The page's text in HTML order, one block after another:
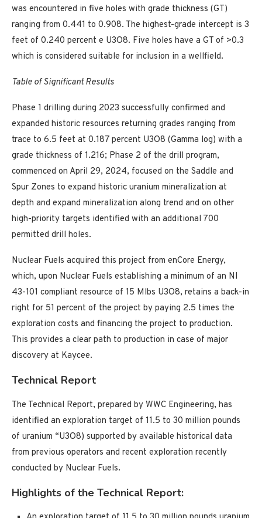
was encountered in five holes with grade thickness (GT)
ranging from 0.441 to 0.908. The highest-grade intercept is 3
feet of 0.240 percent e U3O8. Five holes have a GT of >0.3
which is considered suitable for inclusion in a wellfield.
Table of Significant Results
Phase 1 drilling during 2023 successfully confirmed and
expanded historic resources returning grades ranging from
trace to 6.5 feet at 0.187 percent U3O8 (Gamma log) with a
grade thickness of 1.216; Phase 2 of the drill program,
commenced on April 29, 2024, focused on the Saddle and
Spur Zones to expand historic uranium mineralization at
depth and expand mineralization along trend and on other
high-priority targets identified with an additional 700
permitted drill holes.
Nuclear Fuels acquired this project from enCore Energy,
which, upon Nuclear Fuels establishing a minimum of an NI
43-101 compliant resource of 15 Mlbs U3O8, retains a back-in
right for 51 percent of the project by paying 2.5 times the
exploration costs and financing the project to production.
This provides a clear path to production in case of major
discovery at Kaycee.
Technical Report
The Technical Report, prepared by WWC Engineering, has
identified an exploration target of 11.5 to 30 million pounds
of uranium “U3O8) supported by available historical data
from previous operators and recent exploration recently
conducted by Nuclear Fuels.
Highlights of the Technical Report: